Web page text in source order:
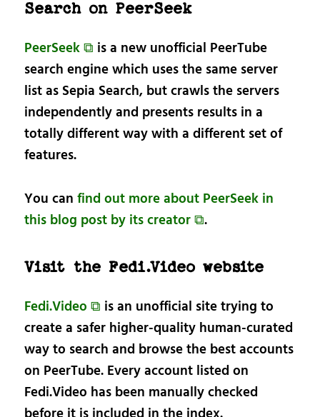
Search on PeerSeek
PeerSeek ⧉ is a new unofficial PeerTube
search engine which uses the same server
list as Sepia Search, but crawls the servers
independently and presents results in a
totally different way with a different set of
features.
You canfind out more about PeerSeek in
this blog post by its creator ⧉.
Visit the Fedi.Video website
Fedi.Video ⧉ is an unofficial site trying to
create a safer higher-quality human-curated
way to search and browse the best accounts
on PeerTube. Every account listed on
Fedi.Video has been manually checked